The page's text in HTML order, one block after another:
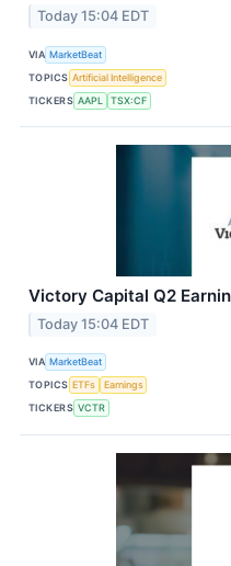
Today 15:04 EDT
VIA MarketBeat
TOPICS Artificial Intelligence
TICKERS AAPL TSX:CF
Victory Capital Q2
Today 15:04 EDT
VIA MarketBeat
TOPICS ETFs
Earnings
TICKERS VCTR